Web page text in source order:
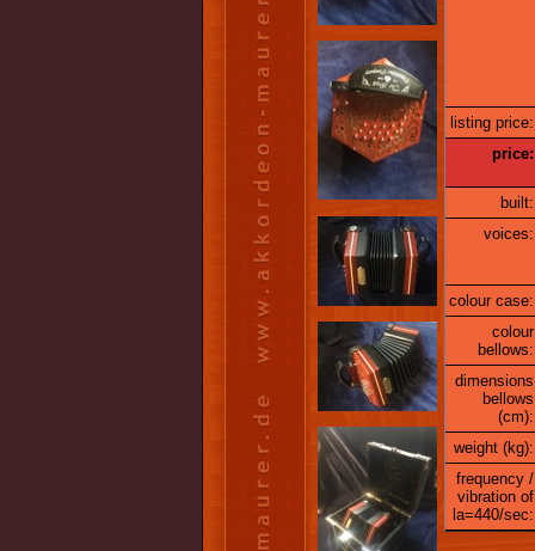
listing price:
price:
built:
voices:
colour case:
colour
bellows:
dimensions
bellows
(cm):
weight (kg):
frequency /
vibration of
la=440/sec: